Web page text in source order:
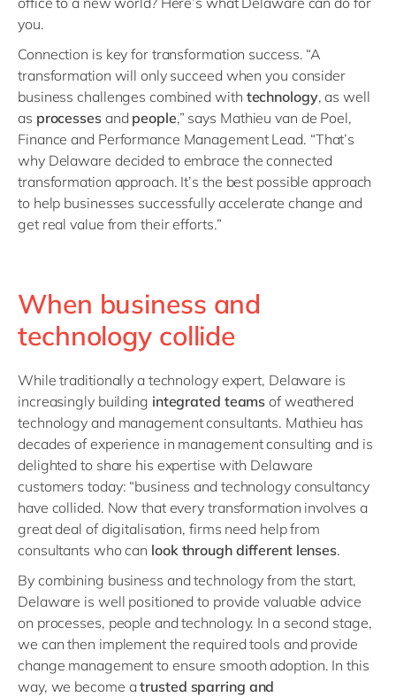
you.
Connection is key for transformation success. “A
transformation will only succeed when you consider
business challenges combined with technology, as well
as processes andpeople,” says Mathieu van de Poel,
Finance and Performance Management Lead. “That’s
why Delaware decided to embrace the connected
transformation approach. It’s the best possible approach
to help businesses successfully accelerate change and
get real value from their efforts.”
When business and
technology collide
While traditionally a technology expert, Delaware is
increasingly building integrated teams of weathered
technology and management consultants. Mathieu has
decades of experience in management consulting and is
delighted to share his expertise with Delaware
customers today: “business and technology consultancy
have collided. Now that every transformation involves a
great deal of digitalisation, firms need help from
consultants who can look through different lenses.
By combining business and technology from the start,
Delaware is well positioned to provide valuable advice
on processes, people and technology. In a second stage,
we can then implement the required tools and provide
change management to ensure smooth adoption. In this
way, we become atrusted sparring and